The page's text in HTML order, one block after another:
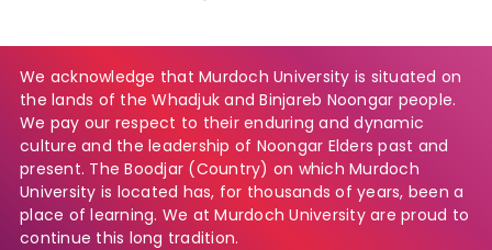
We acknowledge that Murdoch University is situated on
the lands of the Whadjuk and Binjareb Noongar people.
We pay our respect to their enduring and dynamic
culture and the leadership of Noongar Elders past and
present. The Boodjar (Country) on which Murdoch
University is located has, for thousands of years, been a
place of learning. We at Murdoch University are proud to
continue this long tradition.